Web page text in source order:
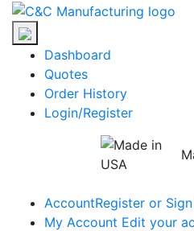
Skip
the
Dashboard
Quotes
Order History
Login/Register
AccountRegister or
My Account Edit your